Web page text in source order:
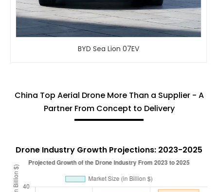
BYD Sea Lion 07EV
China Top Aerial Drone More Than a Supplier - A
Partner From Concept to Delivery
Drone Industry Growth Projections: 2023-2025